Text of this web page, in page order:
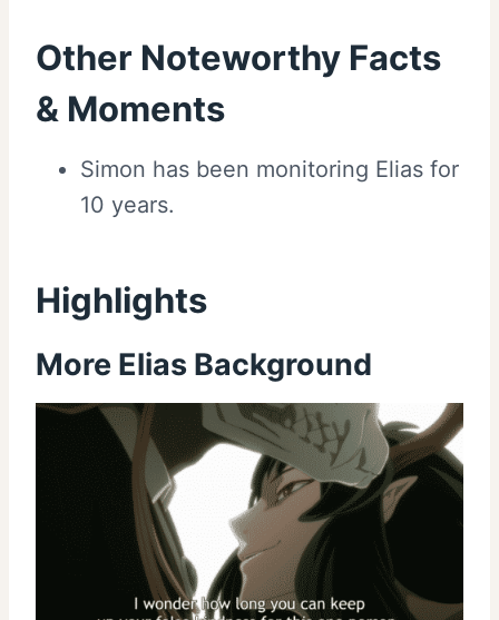
Other Noteworthy Facts
& Moments
Simon has been monitoring Elias for
10 years.
Highlights
More Elias Background